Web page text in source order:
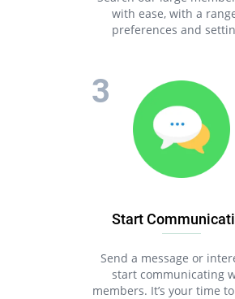
with ease, with a
preferences and
Start
Send a message or
start communicating
members. It’s your time